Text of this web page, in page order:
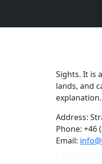
Sights. It is
lands, and
explanation.
Address:
Phone: +46
Email: